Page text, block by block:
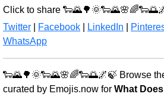
Click to share
Twitter
Facebook LinkedIn
WhatsApp
🐑🌄🌳🌞🐑🌄🌸🌈🐑🌅🌌🍃 Browse
curated by Emojis.now for What